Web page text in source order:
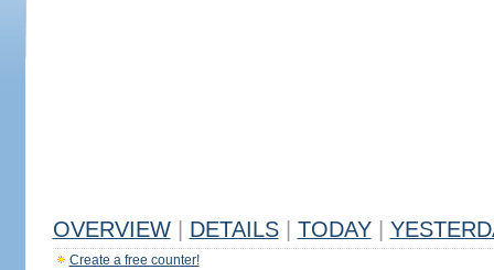
OVERVIEW DETAILS TODAY
Create a free counter!